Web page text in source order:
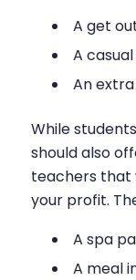
A get
A
An
While
should also
teachers that
your profit.
A spa
A meal